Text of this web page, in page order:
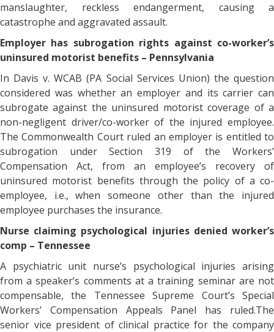
manslaughter, reckless endangerment, causing a
catastrophe and aggravated assault.
Employer has subrogation rights against co-worker’s
uninsured motorist benefits – Pennsylvania
In Davis v. WCAB (PA Social Services Union) the question
considered was whether an employer and its carrier can
subrogate against the uninsured motorist coverage of a
non-negligent driver/co-worker of the injured employee.
The Commonwealth Court ruled an employer is entitled to
subrogation under Section 319 of the Workers’
Compensation Act, from an employee’s recovery of
uninsured motorist benefits through the policy of a co-
employee, i.e., when someone other than the injured
employee purchases the insurance.
Nurse claiming psychological injuries denied worker’s
comp – Tennessee
A psychiatric unit nurse’s psychological injuries arising
from a speaker’s comments at a training seminar are not
compensable, the Tennessee Supreme Court’s Special
Workers’ Compensation Appeals Panel has ruled.The
senior vice president of clinical practice for the company